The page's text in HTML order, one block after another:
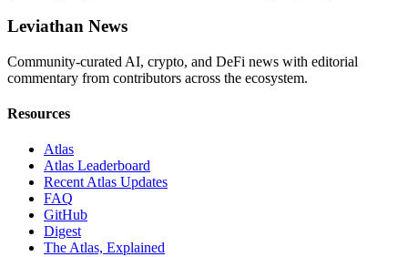
Leviathan News
Community-curated AI, crypto, and DeFi news with editorial
commentary from contributors across the ecosystem.
Resources
Atlas
Atlas Leaderboard
Recent Atlas Updates
FAQ
GitHub
Digest
The Atlas, Explained